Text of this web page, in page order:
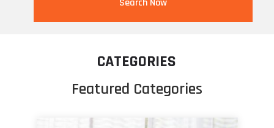
Search Now
CATEGORIES
Featured Categories